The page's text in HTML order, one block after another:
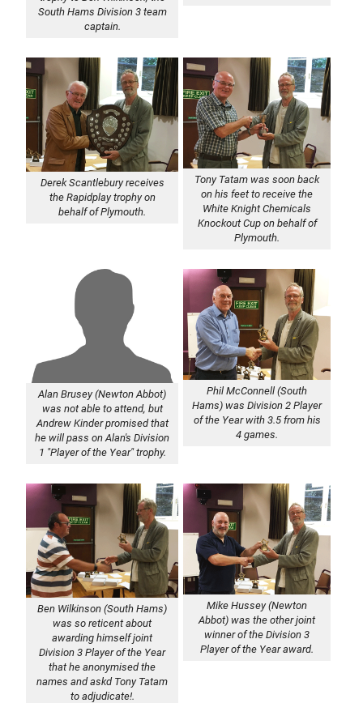
South Hams Division 3 team
captain.
Derek Scantlebury receives
the Rapidplay trophy on
behalf of Plymouth.
Tony Tatam was soon back
on his feet to receive the
White Knight Chemicals
Knockout Cup on behalf of
Plymouth.
Alan Brusey (Newton Abbot)
was not able to attend, but
Andrew Kinder promised that
he will pass on Alan's Division
1 "Player of the Year" trophy.
Phil McConnell (South
Hams) was Division 2 Player
of the Year with 3.5 from his
4 games.
Ben Wilkinson (South Hams)
was so reticent about
awarding himself joint
Division 3 Player of the Year
that he anonymised the
names and askd Tony Tatam
to adjudicate!.
Mike Hussey (Newton
Abbot) was the other joint
winner of the Division 3
Player of the Year award.